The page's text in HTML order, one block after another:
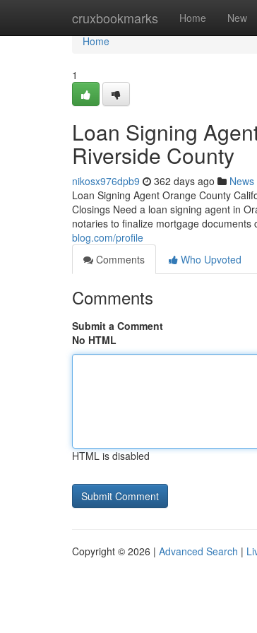
cruxbookmarks Home New
Home
Home
1
Loan Signing
Riverside County
nikosx976dpb9 362 days ago News
Loan Signing Agent Orange County
Closings Need a loan signing agent in
notaries to finalize mortgage
blog.com/profile
Comments
Who Upvoted
Comments
Submit a Comment
No HTML
HTML is disabled
Copyright © 2026 | Advanced Search |